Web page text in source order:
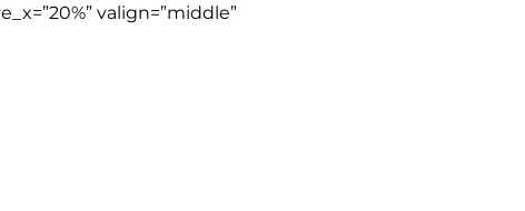
valign=”middle”